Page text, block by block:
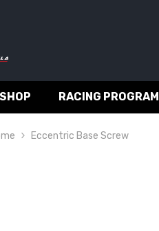
SHOP RACING PROGRAM
Eccentric Base Screw